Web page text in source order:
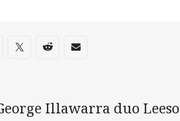
on social media
via Facebook
Share via Twitter
Share via Reddit
Share via Email
Illawarra duo